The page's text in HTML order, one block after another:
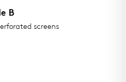
B
screens